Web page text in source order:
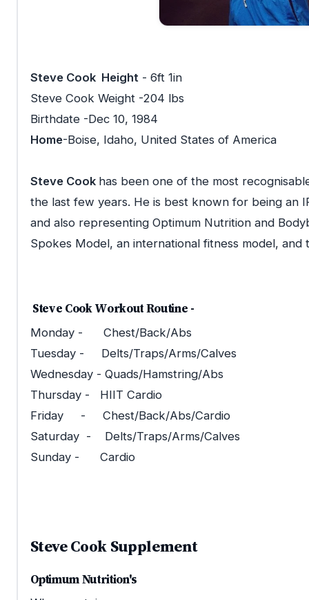
Steve Cook Height - 6ft 1in
Steve Cook Weight -204 lbs
Birthdate -Dec 10, 1984
Home-Boise, Idaho, United States of America
Steve Cook has been one of the most
the last few years. He is best known for being an
and also representing Optimum Nutrition and
Spokes Model, an international fitness model,
Steve Cook Workout Routine -
Monday - Chest/Back/Abs
Tuesday - Delts/Traps/Arms/Calves
Wednesday - Quads/Hamstring/Abs
Thursday - HIIT Cardio
Friday - Chest/Back/Abs/Cardio
Saturday - Delts/Traps/Arms/Calves
Sunday - Cardio
Steve Cook Supplement
Optimum Nutrition's